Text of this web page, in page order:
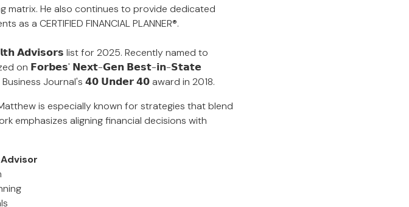
matrix. He also continues to provide dedicated
a CERTIFIED FINANCIAL PLANNER®.
𝗔𝗱𝘃𝗶𝘀𝗼𝗿𝘀 list for 2025. Recently named to
on 𝗙𝗼𝗿𝗯𝗲𝘀' 𝗡𝗲𝘅𝘁-𝗚𝗲𝗻 𝗕𝗲𝘀𝘁-𝗶𝗻-𝗦𝘁𝗮𝘁𝗲
Journal's 𝟰𝟬 𝗨𝗻𝗱𝗲𝗿 𝟰𝟬 award in 2018.
is especially known for strategies that blend
emphasizes aligning financial decisions with